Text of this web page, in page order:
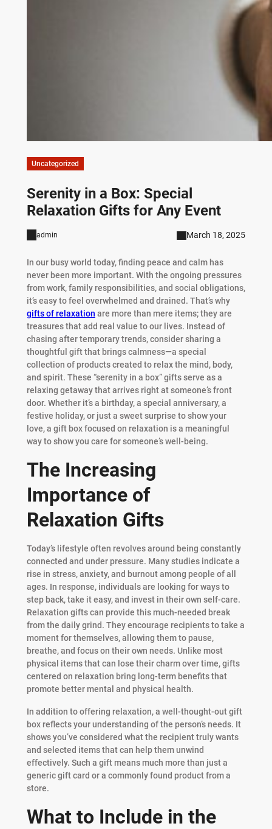
Uncategorized
Serenity in a Box: Special
Relaxation Gifts for Any Event
admin March 18, 2025
In our busy world today, finding peace and calm has
never been more important. With the ongoing pressures
from work, family responsibilities, and social obligations,
it’s easy to feel overwhelmed and drained. That’s why
gifts of relaxation are more than mere items; they are
treasures that add real value to our lives. Instead of
chasing after temporary trends, consider sharing a
thoughtful gift that brings calmness—a special
collection of products created to relax the mind, body,
and spirit. These “serenity in a box” gifts serve as a
relaxing getaway that arrives right at someone’s front
door. Whether it’s a birthday, a special anniversary, a
festive holiday, or just a sweet surprise to show your
love, a gift box focused on relaxation is a meaningful
way to show you care for someone’s well-being.
The Increasing
Importance of
Relaxation Gifts
Today’s lifestyle often revolves around being constantly
connected and under pressure. Many studies indicate a
rise in stress, anxiety, and burnout among people of all
ages. In response, individuals are looking for ways to
step back, take it easy, and invest in their own self-care.
Relaxation gifts can provide this much-needed break
from the daily grind. They encourage recipients to take a
moment for themselves, allowing them to pause,
breathe, and focus on their own needs. Unlike most
physical items that can lose their charm over time, gifts
centered on relaxation bring long-term benefits that
promote better mental and physical health.
In addition to offering relaxation, a well-thought-out gift
box reflects your understanding of the person’s needs. It
shows you’ve considered what the recipient truly wants
and selected items that can help them unwind
effectively. Such a gift means much more than just a
generic gift card or a commonly found product from a
store.
What to Include in the